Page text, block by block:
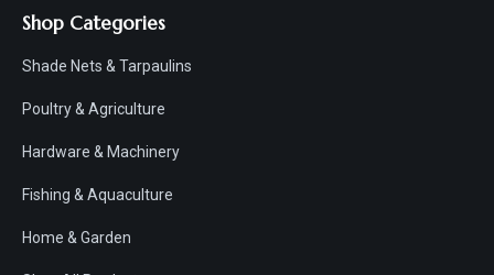
Shop Categories
Shade Nets & Tarpaulins
Poultry & Agriculture
Hardware & Machinery
Fishing & Aquaculture
Home & Garden